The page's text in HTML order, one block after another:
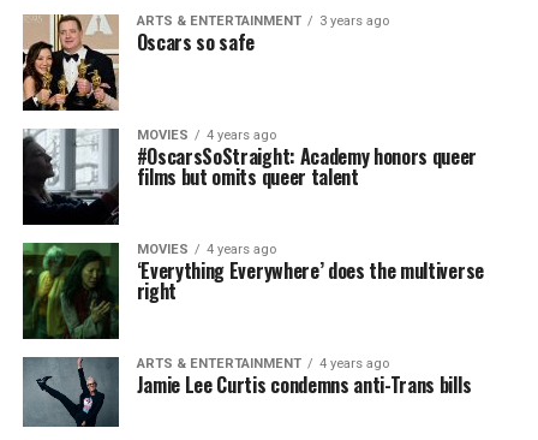
ARTS & ENTERTAINMENT 3 years ago
Oscars so safe
MOVIES 4 years ago
#OscarsSoStraight: Academy honors queer
films but omits queer talent
MOVIES 4 years ago
‘Everything Everywhere’ does the multiverse
right
ARTS & ENTERTAINMENT 4 years ago
Jamie Lee Curtis condemns anti-Trans bills